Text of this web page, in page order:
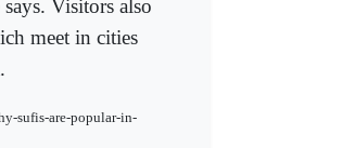
Visitors also
meet in cities
sufis-are-popular-in-